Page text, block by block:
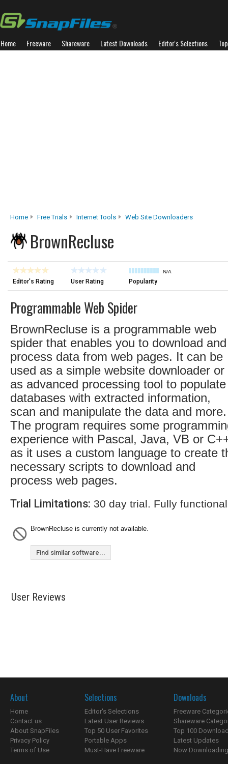
Home Freeware Shareware Latest Downloads Editor's Selections
Home Free Trials Internet Tools Web Site Downloaders
BrownRecluse
Editor's Rating User Rating
N/A
Popularity
Programmable Web Spider
BrownRecluse is a programmable web
spider that enables you to download and
process data from web pages. It can be
used as a simple website downloader or
as advanced processing tool to populate
databases with extracted information,
scan and manipulate the data and more.
The program requires some
experience with Pascal, Java, VB or
as it uses a custom language to create
necessary scripts to download and
process web pages.
Trial Limitations: 30 day trial. Fully
BrownRecluse is currently not available.
Find similar software...
User Reviews
About
Home
Contact us
About SnapFiles
Privacy Policy
Terms of Use
Selections
Editor's Selections
Latest User Reviews
Top 50 User Favorites
Portable Apps
Must-Have Freeware
Downloads
Freeware
Shareware
Top 100
Latest Updates
Now